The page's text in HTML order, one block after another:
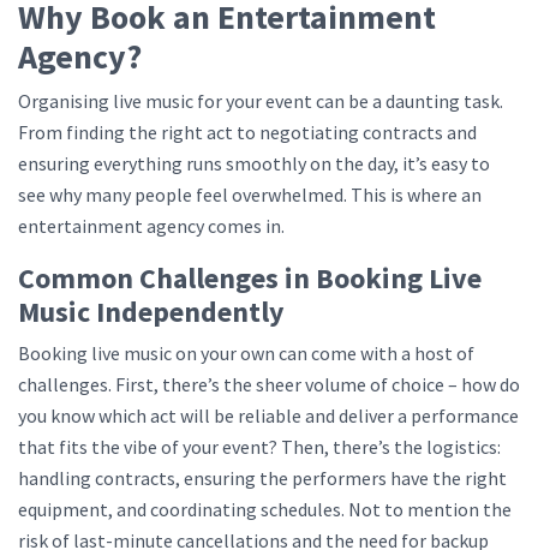
Why Book an Entertainment
Agency?
Organising live music for your event can be a daunting task.
From finding the right act to negotiating contracts and
ensuring everything runs smoothly on the day, it’s easy to
see why many people feel overwhelmed. This is where an
entertainment agency comes in.
Common Challenges in Booking Live
Music Independently
Booking live music on your own can come with a host of
challenges. First, there’s the sheer volume of choice – how do
you know which act will be reliable and deliver a performance
that fits the vibe of your event? Then, there’s the logistics:
handling contracts, ensuring the performers have the right
equipment, and coordinating schedules. Not to mention the
risk of last-minute cancellations and the need for backup